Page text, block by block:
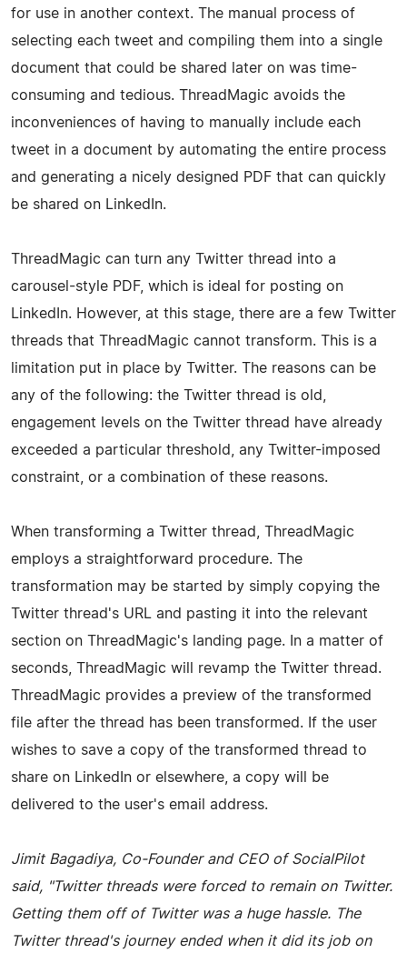
for use in another context. The manual process of
selecting each tweet and compiling them into a single
document that could be shared later on was time-
consuming and tedious. ThreadMagic avoids the
inconveniences of having to manually include each
tweet in a document by automating the entire process
and generating a nicely designed PDF that can quickly
be shared on LinkedIn.
ThreadMagic can turn any Twitter thread into a
carousel-style PDF, which is ideal for posting on
LinkedIn. However, at this stage, there are a few Twitter
threads that ThreadMagic cannot transform. This is a
limitation put in place by Twitter. The reasons can be
any of the following: the Twitter thread is old,
engagement levels on the Twitter thread have already
exceeded a particular threshold, any Twitter-imposed
constraint, or a combination of these reasons.
When transforming a Twitter thread, ThreadMagic
employs a straightforward procedure. The
transformation may be started by simply copying the
Twitter thread's URL and pasting it into the relevant
section on ThreadMagic's landing page. In a matter of
seconds, ThreadMagic will revamp the Twitter thread.
ThreadMagic provides a preview of the transformed
file after the thread has been transformed. If the user
wishes to save a copy of the transformed thread to
share on LinkedIn or elsewhere, a copy will be
delivered to the user's email address.
Jimit Bagadiya, Co-Founder and CEO of SocialPilot
said, "Twitter threads were forced to remain on Twitter.
Getting them off of Twitter was a huge hassle. The
Twitter thread's journey ended when it did its job on